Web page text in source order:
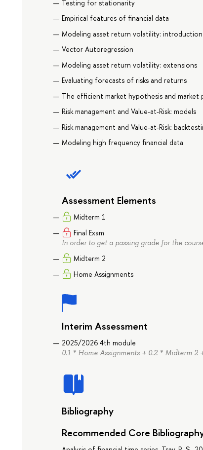
Testing for stationarity
Empirical features of financial data
Modeling asset return volatility: introduction
Vector Autoregression
Modeling asset return volatility: extensions
Evaluating forecasts of risks and returns
The efficient market hypothesis and market
Risk management and Value-at-Risk: models
Risk management and Value-at-Risk:
Modeling high frequency financial data
Assessment Elements
Midterm 1
Final Exam
In order to get a passing grade for the
Midterm 2
Home Assignments
Interim Assessment
2025/2026 4th module
0.1 * Home Assignments + 0.2 * Midterm 2
Bibliography
Recommended Core